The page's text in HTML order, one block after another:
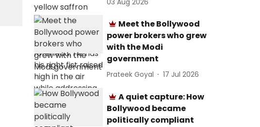
03 Aug 2026
Meet the Bollywood
power brokers who grew
with the Modi
government
Prateek Goyal 17 Jul 2026
A quiet capture: How
Bollywood became
politically compliant